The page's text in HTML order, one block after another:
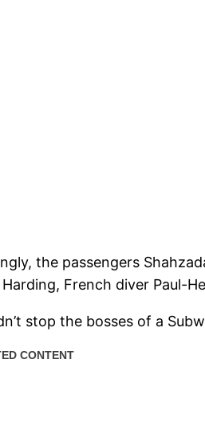
the passengers
Harding, French diver Paul-
stop the bosses of a